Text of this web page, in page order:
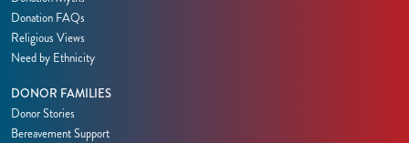
Donation FAQs
Religious Views
Need by Ethnicity
DONOR FAMILIES
Donor Stories
Bereavement Support